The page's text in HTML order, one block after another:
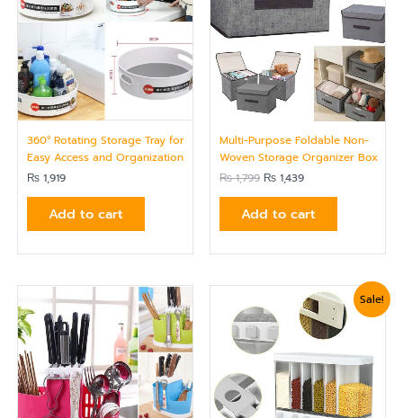
360° Rotating Storage Tray for
Easy Access and Organization
₨ 1,919
Add to cart
Multi-Purpose Foldable Non-
Woven Storage Organizer Box
₨1,799 ₨ 1,439
Add to cart
Sale!
was:
₨ 5,399.
Current
price
is:
₨ 4,799.